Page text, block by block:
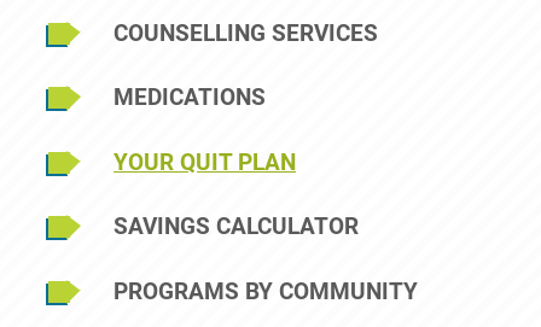
COUNSELLING SERVICES
MEDICATIONS
YOUR QUIT PLAN
SAVINGS CALCULATOR
PROGRAMS BY COMMUNITY